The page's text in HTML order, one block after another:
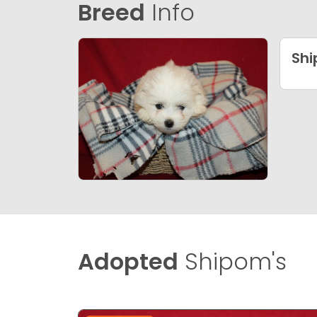
Breed Info
Adopted Shipom's